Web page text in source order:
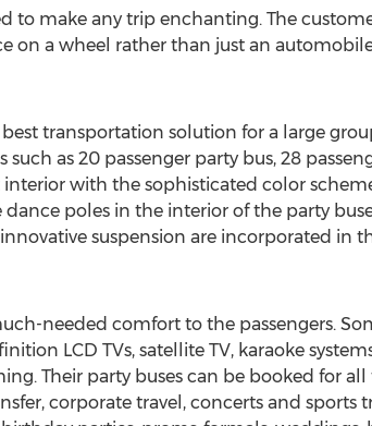
to make any trip enchanting. The
on a wheel rather than just an
transportation solution for a large
as 20 passenger party bus, 28
with the sophisticated color
poles in the interior of the party
suspension are incorporated in
needed comfort to the passengers.
LCD TVs, satellite TV, karaoke
Their party buses can be booked for all
corporate travel, concerts and sports